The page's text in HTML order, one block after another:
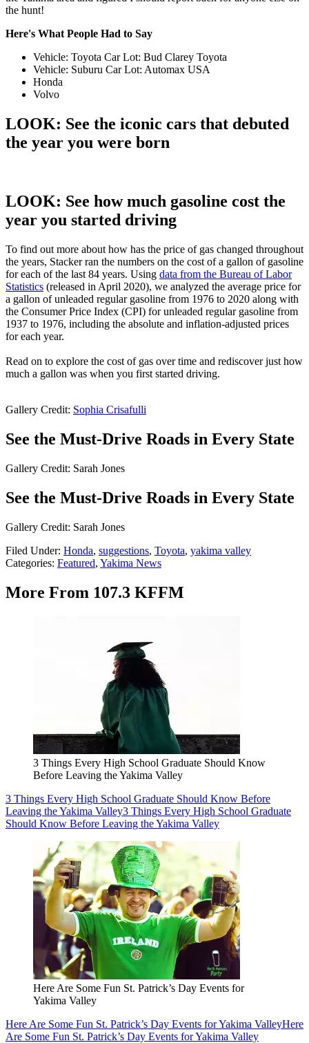
the hunt!
Here's What People Had to Say
Vehicle: Toyota Car Lot: Bud Clarey Toyota
Vehicle: Suburu Car Lot: Automax USA
Honda
Volvo
LOOK: See the iconic cars that debuted
the year you were born
LOOK: See how much gasoline cost the
year you started driving
To find out more about how has the price of gas changed throughout
the years, Stacker ran the numbers on the cost of a gallon of gasoline
for each of the last 84 years. Using data from the Bureau of Labor
Statistics (released in April 2020), we analyzed the average price for
a gallon of unleaded regular gasoline from 1976 to 2020 along with
the Consumer Price Index (CPI) for unleaded regular gasoline from
1937 to 1976, including the absolute and inflation-adjusted prices
for each year.
Read on to explore the cost of gas over time and rediscover just how
much a gallon was when you first started driving.
Gallery Credit: Sophia Crisafulli
See the Must-Drive Roads in Every State
Gallery Credit: Sarah Jones
See the Must-Drive Roads in Every State
Gallery Credit: Sarah Jones
Filed Under: Honda, suggestions, Toyota, yakima valley
Categories: Featured, Yakima News
More From 107.3 KFFM
3 Things Every High School Graduate Should Know
Before Leaving the Yakima Valley
3 Things Every High School Graduate Should Know Before
Leaving the Yakima Valley3 Things Every High School Graduate
Should Know Before Leaving the Yakima Valley
Here Are Some Fun St. Patrick’s Day Events for
Yakima Valley
Here Are Some Fun St. Patrick’s Day Events for Yakima ValleyHere
Are Some Fun St. Patrick’s Day Events for Yakima Valley